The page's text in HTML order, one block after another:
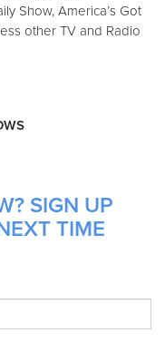
Show, America’s Got
other TV and Radio
SIGN UP
TIME